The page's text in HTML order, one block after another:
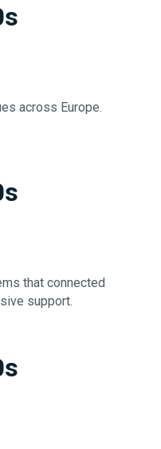
across Europe.
that connected
support.